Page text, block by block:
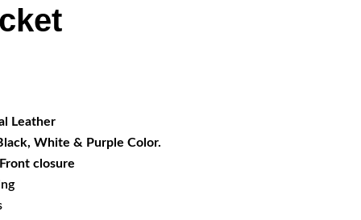
Leather
White & Purple Color.
closure